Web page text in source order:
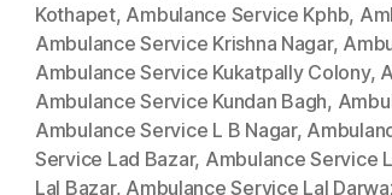
Kothapet, Ambulance Service Kphb,
Ambulance Service Krishna Nagar,
Ambulance Service Kukatpally Colony,
Ambulance Service Kundan Bagh,
Ambulance Service L B Nagar,
Service Lad Bazar, Ambulance Service
Lal Bazar, Ambulance Service Lal